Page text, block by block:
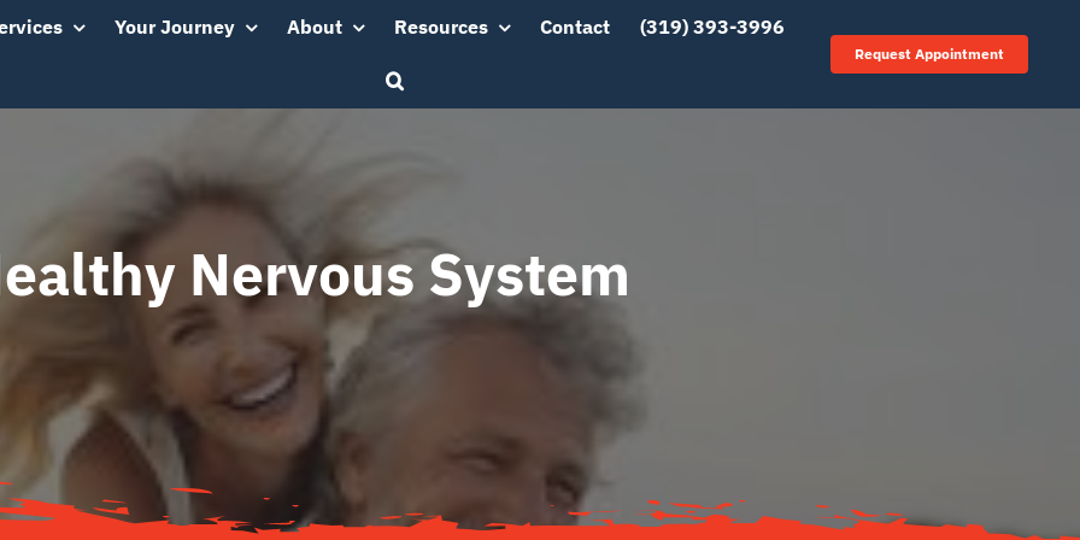
Your Journey About Resources Contact (319) 393-3996
Request Appointment
Nervous System